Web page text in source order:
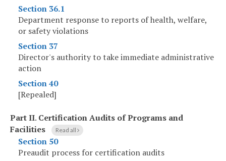
Section 36.1
Department response to reports of health, welfare,
or safety violations
Section 37
Director's authority to take immediate administrative
action
Section 40
[Repealed]
Part II. Certification Audits of Programs and
Facilities
Read all
Section 50
Preaudit process for certification audits